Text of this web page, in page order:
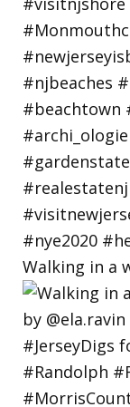
Walking in a